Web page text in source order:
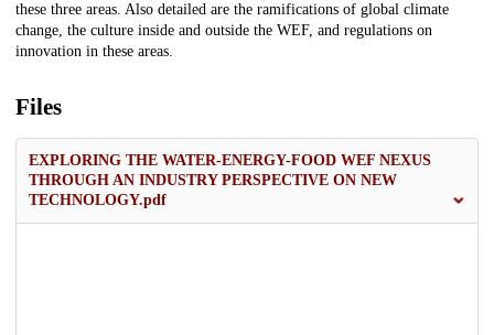
these three areas. Also detailed are the ramifications of global climate
change, the culture inside and outside the WEF, and regulations on
innovation in these areas.
Files
EXPLORING THE WATER-ENERGY-FOOD WEF NEXUS
THROUGH AN INDUSTRY PERSPECTIVE ON NEW
TECHNOLOGY.pdf